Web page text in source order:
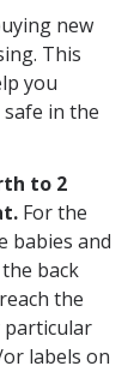
new
This
you
in the
to 2
For the
babies and
back
the
or labels on